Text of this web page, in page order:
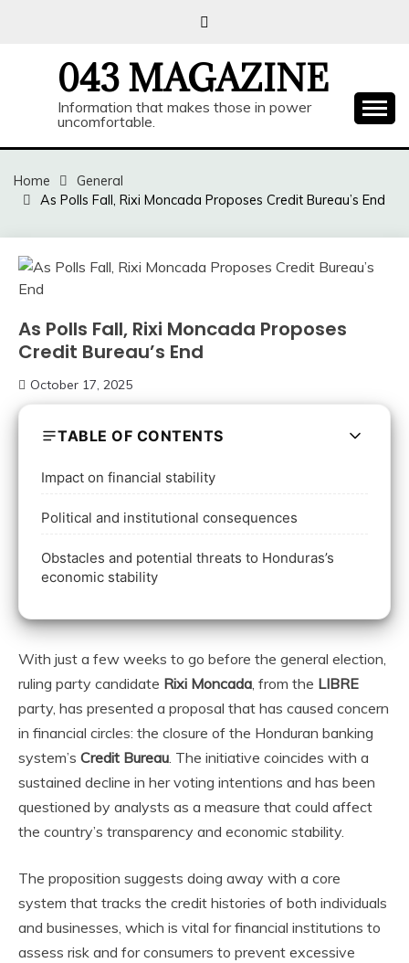
043 MAGAZINE
Information that makes those in power
uncomfortable.
Home
General
As Polls Fall, Rixi Moncada Proposes Credit Bureau’s End
As Polls Fall, Rixi Moncada Proposes
Credit Bureau’s End
October 17, 2025
TABLE OF CONTENTS
Impact on financial stability
Political and institutional consequences
Obstacles and potential threats to Honduras’s
economic stability
With just a few weeks to go before the general election,
ruling party candidate Rixi Moncada, from the LIBRE
party, has presented a proposal that has caused concern
in financial circles: the closure of the Honduran banking
system’s Credit Bureau. The initiative coincides with a
sustained decline in her voting intentions and has been
questioned by analysts as a measure that could affect
the country’s transparency and economic stability.
The proposition suggests doing away with a core
system that tracks the credit histories of both individuals
and businesses, which is vital for financial institutions to
assess risk and for consumers to prevent excessive